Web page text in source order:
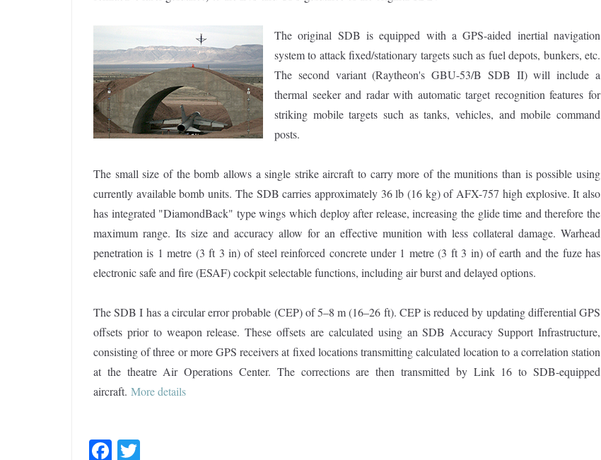
The original SDB is equipped with a GPS-aided inertial navigation
system to attack fixed/stationary targets such as fuel depots, bunkers, etc.
The second variant (Raytheon's GBU-53/B SDB II) will include a
thermal seeker and radar with automatic target recognition features for
striking mobile targets such as tanks, vehicles, and mobile command
posts.
The small size of the bomb allows a single strike aircraft to carry more of the munitions than is possible using
currently available bomb units. The SDB carries approximately 36 lb (16 kg) of AFX-757 high explosive. It also
has integrated "DiamondBack" type wings which deploy after release, increasing the glide time and therefore the
maximum range. Its size and accuracy allow for an effective munition with less collateral damage. Warhead
penetration is 1 metre (3 ft 3 in) of steel reinforced concrete under 1 metre (3 ft 3 in) of earth and the fuze has
electronic safe and fire (ESAF) cockpit selectable functions, including air burst and delayed options.
The SDB I has a circular error probable (CEP) of 5–8 m (16–26 ft). CEP is reduced by updating differential GPS
offsets prior to weapon release. These offsets are calculated using an SDB Accuracy Support Infrastructure,
consisting of three or more GPS receivers at fixed locations transmitting calculated location to a correlation station
at the theatre Air Operations Center. The corrections are then transmitted by Link 16 to SDB-equipped
aircraft. More details
F